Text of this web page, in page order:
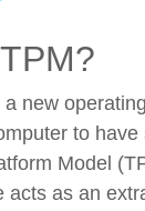
new
to have
Model
acts as an